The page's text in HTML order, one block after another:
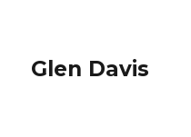
Glen Davis